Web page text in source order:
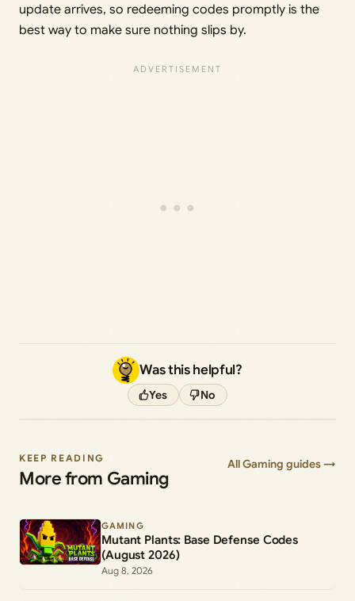
update arrives, so redeeming codes promptly is the
best way to make sure nothing slips by.
Was this helpful?
Yes No
KEEP READING
More from Gaming
All Gaming guides →
GAMING
Mutant Plants: Base Defense Codes
(August 2026)
Aug 8, 2026